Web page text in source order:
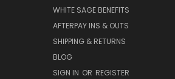
WHITE SAGE BENEFITS
AFTERPAY INS & OUTS
SHIPPING & RETURNS
BLOG
SIGN IN OR REGISTER